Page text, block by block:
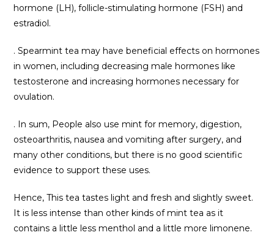
hormone (LH), follicle-stimulating hormone (FSH) and
estradiol.
. Spearmint tea may have beneficial effects on hormones
in women, including decreasing male hormones like
testosterone and increasing hormones necessary for
ovulation.
. In sum, People also use mint for memory, digestion,
osteoarthritis, nausea and vomiting after surgery, and
many other conditions, but there is no good scientific
evidence to support these uses.
Hence, This tea tastes light and fresh and slightly sweet.
It is less intense than other kinds of mint tea as it
contains a little less menthol and a little more limonene.